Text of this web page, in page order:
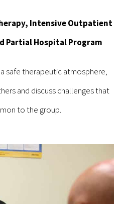
Intensive Outpatient
Partial Hospital Program
safe therapeutic atmosphere,
and discuss challenges that
to the group.